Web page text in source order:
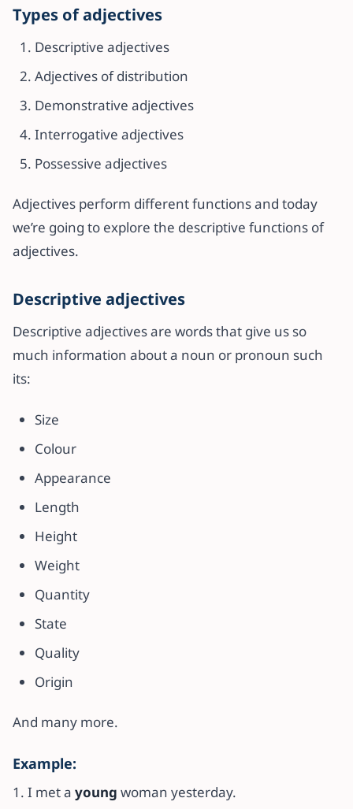
Types of adjectives
Descriptive adjectives
Adjectives of distribution
Demonstrative adjectives
Interrogative adjectives
Possessive adjectives
Adjectives perform different functions and today
we’re going to explore the descriptive functions of
adjectives.
Descriptive adjectives
Descriptive adjectives are words that give us so
much information about a noun or pronoun such
its:
Size
Colour
Appearance
Length
Height
Weight
Quantity
State
Quality
Origin
And many more.
Example:
1. I met a young woman yesterday.